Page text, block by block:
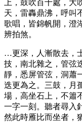
上，鼓吹百十處，
天，雷轟鼎沸，呼叫
歌唱，皆錦帆開，澄
辨拍煞。
…更深，人漸散去，
技，南北雜之，管弦
靜，悉屏管弦，洞蕭
迭更為之。三鼓，月
場，高坐石上，不簫
一字一刻。聽者尋入
然此時雁比而坐者，